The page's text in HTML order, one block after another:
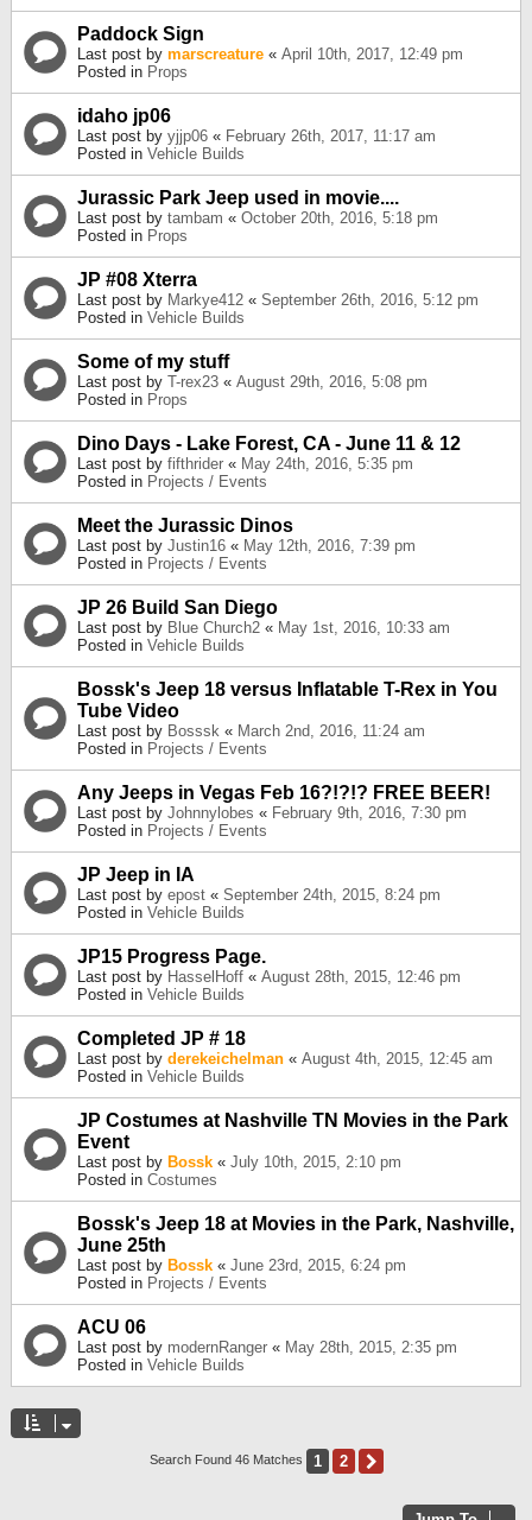
Paddock Sign
Last post by marscreature « April 10th, 2017, 12:49 pm
Posted in Props
idaho jp06
Last post by yjjp06 « February 26th, 2017, 11:17 am
Posted in Vehicle Builds
Jurassic Park Jeep used in movie....
Last post by tambam « October 20th, 2016, 5:18 pm
Posted in Props
JP #08 Xterra
Last post by Markye412 « September 26th, 2016, 5:12 pm
Posted in Vehicle Builds
Some of my stuff
Last post by T-rex23 « August 29th, 2016, 5:08 pm
Posted in Props
Dino Days - Lake Forest, CA - June 11 & 12
Last post by fifthrider « May 24th, 2016, 5:35 pm
Posted in Projects / Events
Meet the Jurassic Dinos
Last post by Justin16 « May 12th, 2016, 7:39 pm
Posted in Projects / Events
JP 26 Build San Diego
Last post by Blue Church2 « May 1st, 2016, 10:33 am
Posted in Vehicle Builds
Bossk's Jeep 18 versus Inflatable T-Rex in You
Tube Video
Last post by Bosssk « March 2nd, 2016, 11:24 am
Posted in Projects / Events
Any Jeeps in Vegas Feb 16?!?!? FREE BEER!
Last post by Johnnylobes « February 9th, 2016, 7:30 pm
Posted in Projects / Events
JP Jeep in IA
Last post by epost « September 24th, 2015, 8:24 pm
Posted in Vehicle Builds
JP15 Progress Page.
Last post by HasselHoff « August 28th, 2015, 12:46 pm
Posted in Vehicle Builds
Completed JP # 18
Last post by derekeichelman « August 4th, 2015, 12:45 am
Posted in Vehicle Builds
JP Costumes at Nashville TN Movies in the Park
Event
Last post by Bossk « July 10th, 2015, 2:10 pm
Posted in Costumes
Bossk's Jeep 18 at Movies in the Park, Nashville,
June 25th
Last post by Bossk « June 23rd, 2015, 6:24 pm
Posted in Projects / Events
ACU 06
Last post by modernRanger « May 28th, 2015, 2:35 pm
Posted in Vehicle Builds
Search Found 46 Matches 1 2